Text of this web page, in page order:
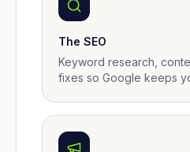
The SEO
Keyword research,
fixes so Google keeps